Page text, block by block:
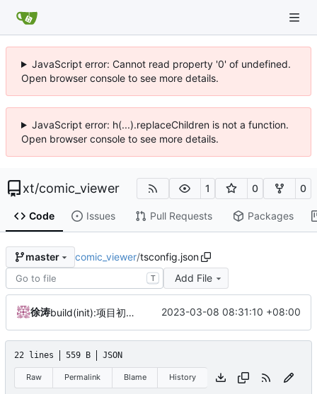
JavaScript error: Cannot read property '0' of undefined.
Open browser console to see more details.
JavaScript error: h(...).replaceChildren is not a function.
Open browser console to see more details.
xt/comic_viewer 1 0 0
Code Issues Pull Requests Packages
master comic_viewer/tsconfig.json
T Add File
徐涛 build(init):项目初始建立。 2023-03-08 08:31:10 +08:00
22 lines 559 B JSON
Raw Permalink Blame History